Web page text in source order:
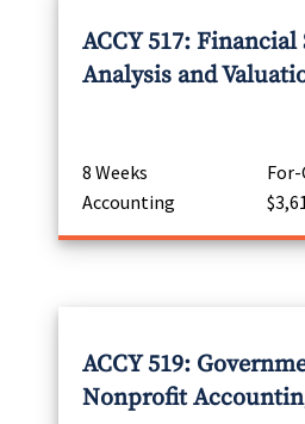
ACCY 517:
Analysis and
8 Weeks
For-
Accounting
ACCY 519:
Nonprofit